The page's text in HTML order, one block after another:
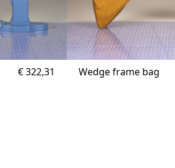
€322,31 Wedge frame bag